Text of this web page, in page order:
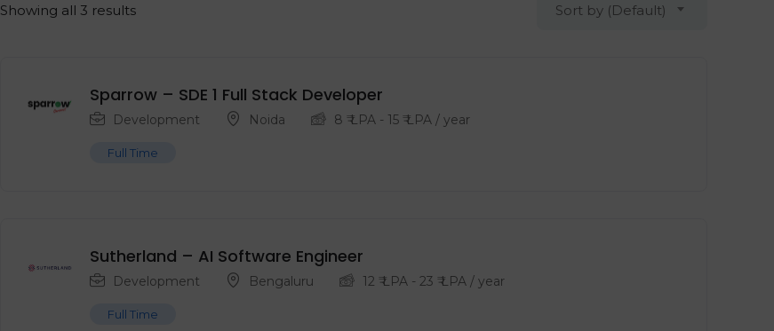
Showing all 3 results Sort by (Default)
Sparrow – SDE 1 Full Stack Developer
Development Noida 8 ₹ LPA- 15 ₹ LPA/ year
Full Time
Sutherland – AI Software Engineer
Development Bengaluru 12 ₹ LPA- 23 ₹ LPA/ year
Full Time